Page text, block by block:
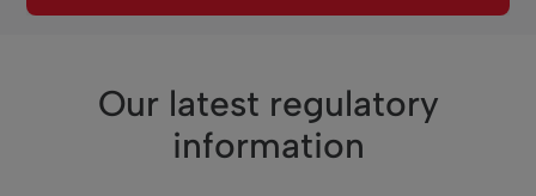
Our latest regulatory
information